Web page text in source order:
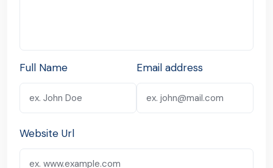
Full Name Email address
Website Url